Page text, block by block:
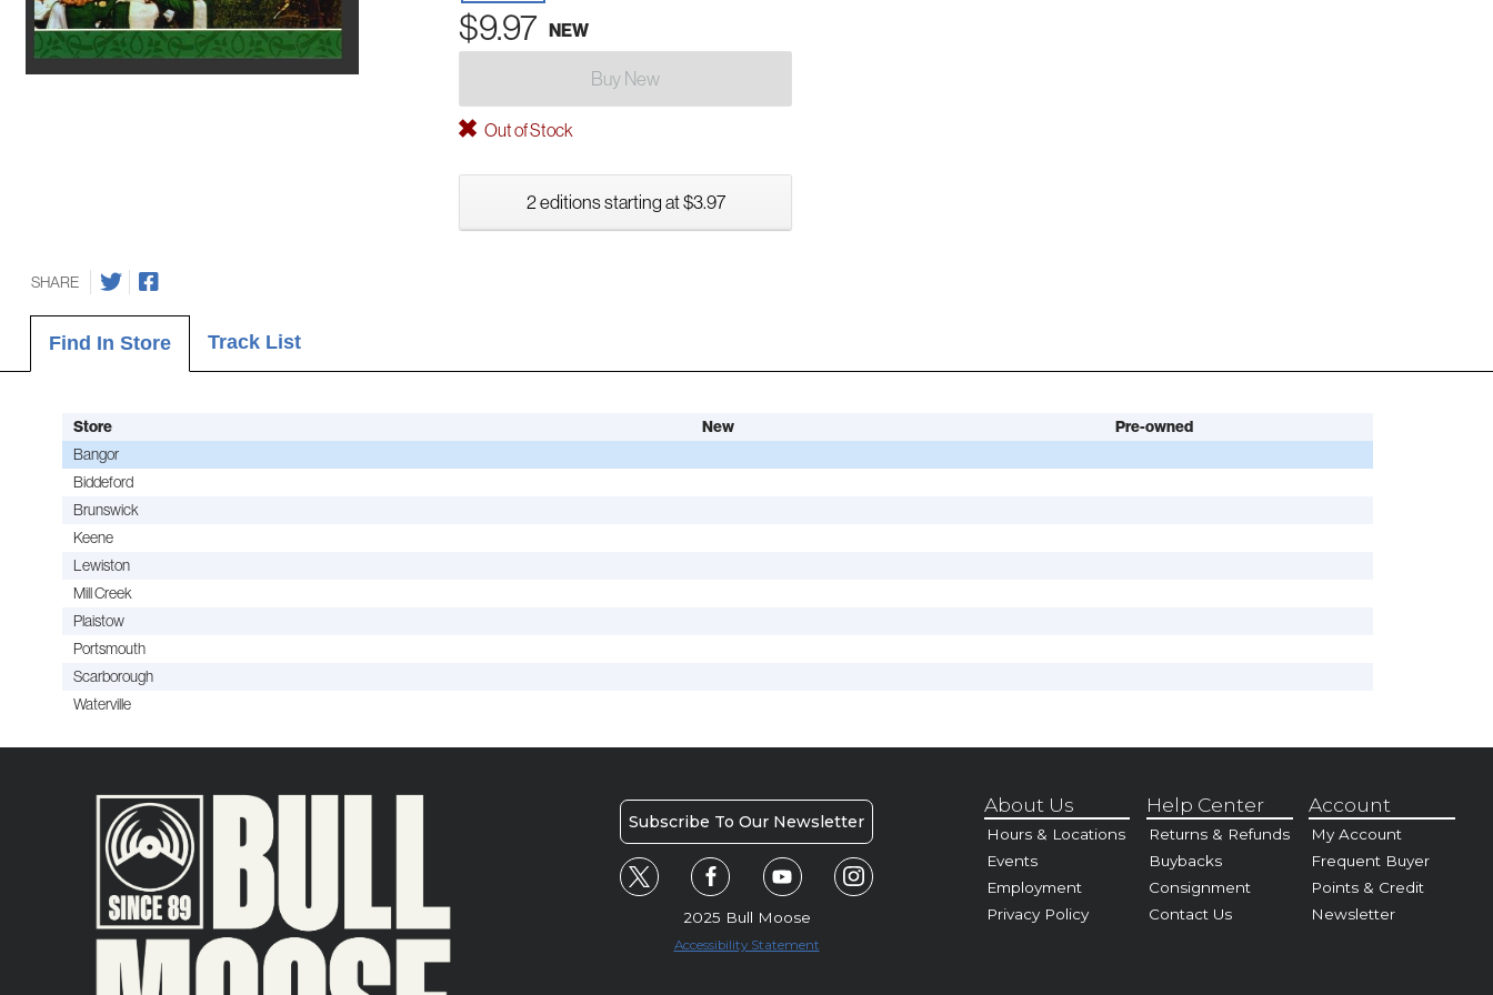
$9.97 NEW
Buy New
Out of Stock
2 editions starting at $3.97
SHARE
Find In Store Track List
Store New Pre-owned
Bangor
Biddeford
Brunswick
Keene
Lewiston
Mill Creek
Plaistow
Portsmouth
Scarborough
Waterville
Subscribe To Our Newsletter
2025 Bull Moose
Accessibility Statement
About Us
Hours & Locations
Events
Employment
Privacy Policy
Help Center
Returns & Refunds
Buybacks
Consignment
Contact Us
Account
My Account
Frequent Buyer
Points & Credit
Newsletter